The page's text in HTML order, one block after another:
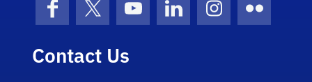
FacebookX (formerly Twitter)
YouTubeLinkedInInstagram
Flickr
Contact Us